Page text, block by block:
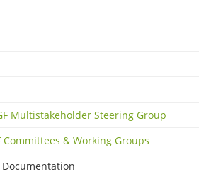
Multistakeholder Steering Group
& Working Groups